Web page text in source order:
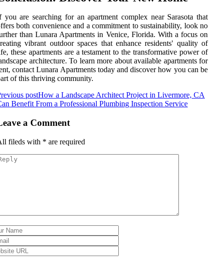
you are searching for an apartment complex near Sarasota that
both convenience and a commitment to sustainability, look no
than Lunara Apartments in Venice, Florida. With a focus on
vibrant outdoor spaces that enhance residents' quality of
these apartments are a testament to the transformative power of
architecture. To learn more about available apartments for
contact Lunara Apartments today and discover how you can be
of this thriving community.
postHow a Landscape Architect Project in Livermore, CA
Benefit From a Professional Plumbing Inspection Service
a Comment
fileds with * are required